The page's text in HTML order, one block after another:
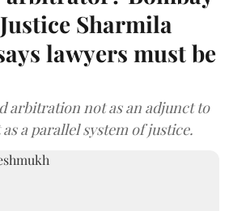
Sharmila
lawyers must be
arbitration not as an adjunct to
a parallel system of justice.